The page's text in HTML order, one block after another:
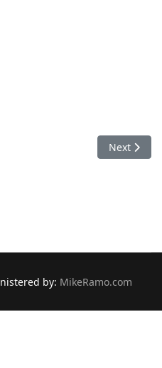
Next
Next
by: MikeRamo.com